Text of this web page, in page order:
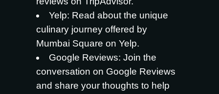
Yelp: Read about the unique
culinary journey offered by
Mumbai Square on Yelp.
Google Reviews: Join the
conversation on Google Reviews
and share your thoughts to help